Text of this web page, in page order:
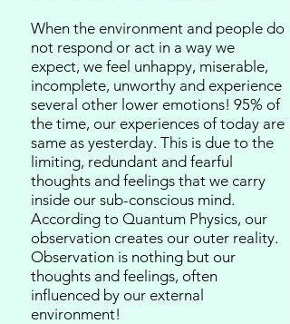
When the environment and people do
not respond or act in a way we
expect, we feel unhappy, miserable,
incomplete, unworthy and experience
several other lower emotions! 95% of
the time, our experiences of today are
same as yesterday. This is due to the
limiting, redundant and fearful
thoughts and feelings that we carry
inside our sub-conscious mind.
According to Quantum Physics, our
observation creates our outer reality.
Observation is nothing but our
thoughts and feelings, often
influenced by our external
environment!